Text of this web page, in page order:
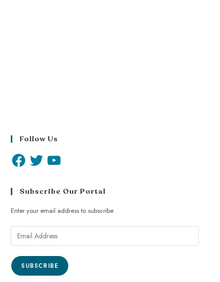
Follow Us
Subscribe Our Portal
Enter your email address to subscribe
SUBSCRIBE